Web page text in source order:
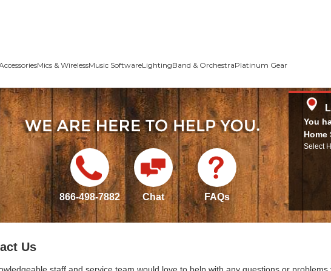
Mics & WirelessMusic SoftwareLightingBand & OrchestraPlatinum Gear
866-498-7882 Chat FAQs
You
Home
Select
Us